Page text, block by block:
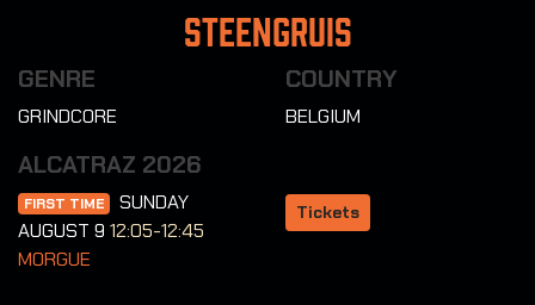
Steengruis
GENRE
GRINDCORE
COUNTRY
BELGIUM
ALCATRAZ 2026
FIRST TIME
SUNDAY
AUGUST 9 12:05-12:45
MORGUE
Tickets